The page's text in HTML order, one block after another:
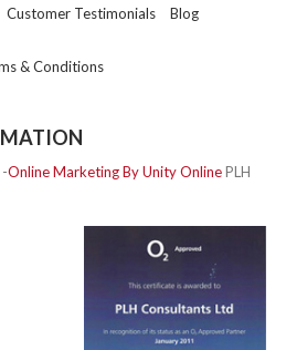
Customer Testimonials
Blog
& Conditions
Online Marketing By Unity OnlinePLH